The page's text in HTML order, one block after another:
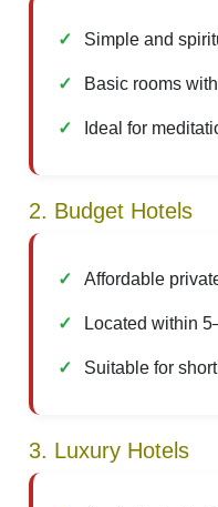
Simple and
Basic rooms
Ideal for
2. Budget Hotels
Affordable
Located within
Suitable for
3. Luxury Hotels